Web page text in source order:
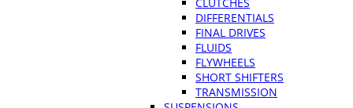
DIFFERENTIALS
FINAL DRIVES
FLUIDS
FLYWHEELS
SHORT SHIFTERS
TRANSMISSION